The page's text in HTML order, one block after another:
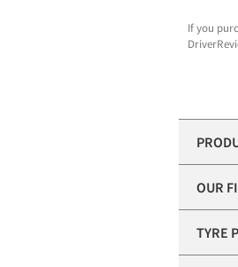
If you
OUR
TYRE